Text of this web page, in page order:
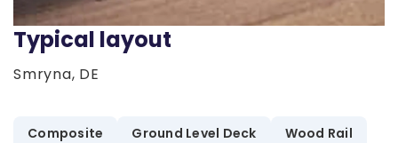
Typical layout
Smryna, DE
Composite Ground Level Deck
Wood Rail